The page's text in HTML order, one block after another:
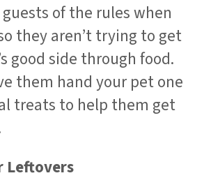
of the rules when
they aren’t trying to get
good side through food.
them hand your pet one
treats to help them get
Leftovers